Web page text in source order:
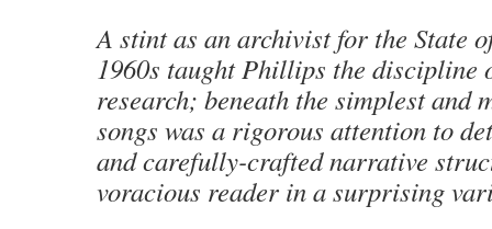
A stint as an archivist for the State
1960s taught Phillips the discipline
research; beneath the simplest and
songs was a rigorous attention to
and carefully-crafted narrative
voracious reader in a surprising